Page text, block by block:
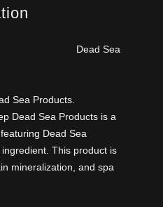
Sea
Sea Products.
Dead Sea Products is a
Dead Sea
This product is
mineralization, and spa